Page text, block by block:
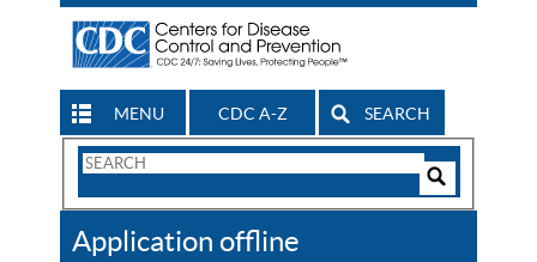
MENU CDC A-Z SEARCH
Search
CDC
Application offline